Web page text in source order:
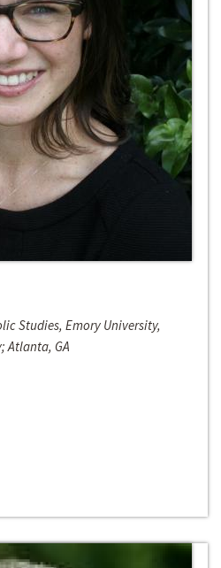
Studies, Emory University,
Atlanta, GA